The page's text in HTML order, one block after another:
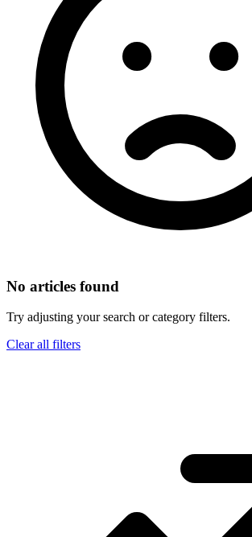
No articles found
Try adjusting your search or category filters.
Clear all filters